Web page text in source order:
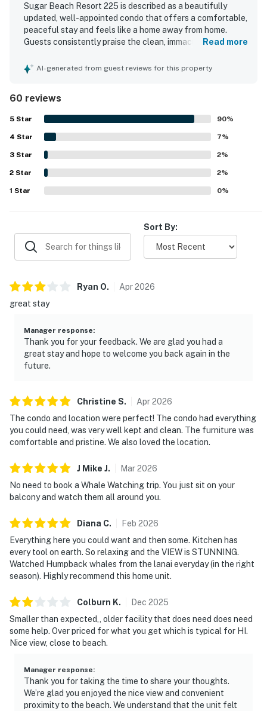
Sugar Beach Resort 225 is described as a beautifully
updated, well-appointed condo that offers a comfortable,
peaceful stay and feels like a home away from home.
Guests consistently praise the clean, immaculate
well-kept kitchen and bathroom spaces. The beachfront
dining, and island activities. The lanai and living spaces are
especially appreciated for their stunning ocean views,
soothing wave sounds, vivid sunsets, and even seasonal
whale watching. Guests also highlight the thoughtfully
stocked kitchen, in-unit washer and dryer, beach gear, and
access to the pool and hot tub as features that made
stays easy and enjoyable.
Read more
AI-generated from guest reviews for this property
60 reviews
5 Star 90%
4 Star 7%
3 Star 2%
2 Star 2%
1 Star 0%
Sort By:
Ryan O. Apr2026
great stay
Manager response:
Thank you for your feedback. We are glad you had a
great stay and hope to welcome you back again in the
future.
Christine S. Apr2026
The condo and location were perfect! The condo had everything
you could need, was very well kept and clean. The furniture was
comfortable and pristine. We also loved the location.
J Mike J. Mar2026
No need to book a Whale Watching trip. You just sit on your
balcony and watch them all around you.
Diana C. Feb 2026
Everything here you could want and then some. Kitchen has
every tool on earth. So relaxing and the VIEW is STUNNING.
Watched Humpback whales from the lanai everyday (in the right
season). Highly recommend this home unit.
Colburn K. Dec 2025
Smaller than expected,, older facility that does need does need
some help. Over priced for what you get which is typical for HI.
Nice view, close to beach.
Manager response:
Thank you for taking the time to share your thoughts.
We’re glad you enjoyed the nice view and convenient
proximity to the beach. We understand that the unit felt